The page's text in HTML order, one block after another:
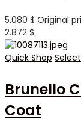
5.080$ Original
2.872 $.
Quick Shop
Brunello
Coat